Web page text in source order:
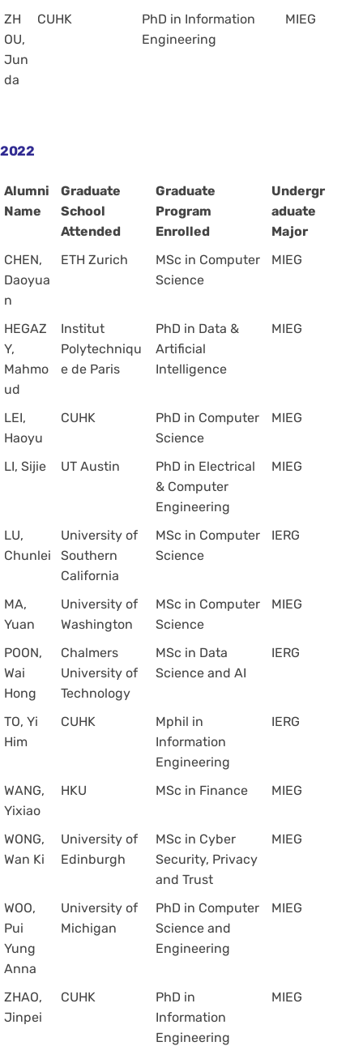
ZH
OU,
Jun
da
CUHK
PhD in Information
Engineering
MIEG
2022
Alumni
Name
Graduate
School
Attended
Graduate
Program
Enrolled
Undergr
aduate
Major
CHEN,
Daoyua
n
ETH Zurich
MSc in Computer
Science
MIEG
HEGAZ
Y,
Mahmo
ud
Institut
Polytechniqu
e de Paris
PhD in Data &
Artificial
Intelligence
MIEG
LEI,
Haoyu
CUHK
PhD in Computer
Science
MIEG
LI, Sijie UT Austin
PhD in Electrical
& Computer
Engineering
MIEG
LU,
Chunlei
University of
Southern
California
MSc in Computer
Science
IERG
MA,
Yuan
University of
Washington
MSc in Computer
Science
MIEG
POON,
Wai
Hong
Chalmers
University of
Technology
MSc in Data
Science and AI
IERG
TO, Yi
Him
CUHK
Mphil in
Information
Engineering
IERG
WANG,
Yixiao
HKU MSc in Finance MIEG
WONG,
Wan Ki
University of
Edinburgh
MSc in Cyber
Security, Privacy
and Trust
MIEG
WOO,
Pui
Yung
Anna
University of
Michigan
PhD in Computer
Science and
Engineering
MIEG
ZHAO,
Jinpei
CUHK
PhD in
Information
Engineering
MIEG